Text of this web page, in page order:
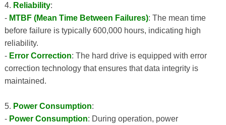
4. Reliability:
- MTBF (Mean Time Between Failures): The mean time
before failure is typically 600,000 hours, indicating high
reliability.
- Error Correction: The hard drive is equipped with error
correction technology that ensures that data integrity is
maintained.
5. Power Consumption:
- Power Consumption: During operation, power